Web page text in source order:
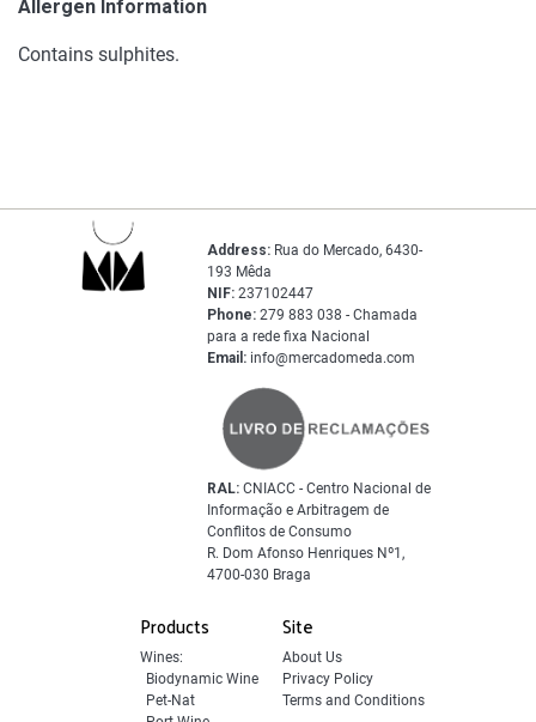
Allergen Information
Contains sulphites.
Products
Wines:
Biodynamic Wine
Pet-Nat
Site
About Us
Privacy Policy
Terms and Conditions
Address: Rua do Mercado, 6430-
193 Mêda
NIF: 237102447
Phone: 279 883 038 - Chamada
para a rede fixa Nacional
Email: info@mercadomeda.com
RAL: CNIACC - Centro Nacional de
Informação e Arbitragem de
Conflitos de Consumo
R. Dom Afonso Henriques Nº1,
4700-030 Braga